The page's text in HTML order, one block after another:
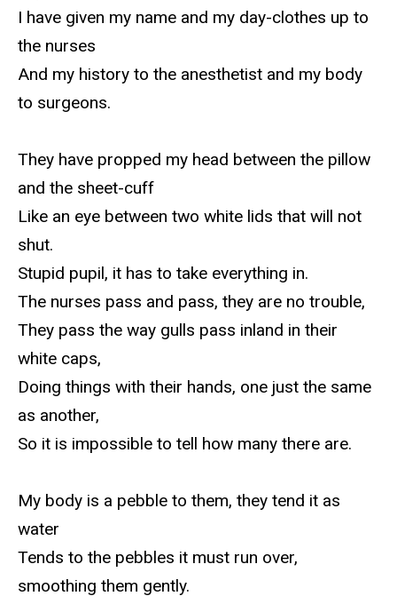
I have given my name and my day-clothes up to
the nurses
And my history to the anesthetist and my body
to surgeons.
They have propped my head between the pillow
and the sheet-cuff
Like an eye between two white lids that will not
shut.
Stupid pupil, it has to take everything in.
The nurses pass and pass, they are no trouble,
They pass the way gulls pass inland in their
white caps,
Doing things with their hands, one just the same
as another,
So it is impossible to tell how many there are.
My body is a pebble to them, they tend it as
water
Tends to the pebbles it must run over,
smoothing them gently.